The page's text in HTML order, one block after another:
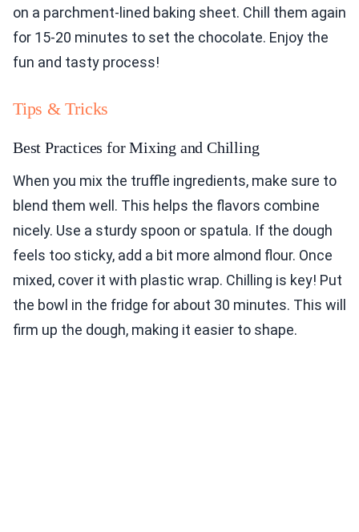
on a parchment-lined baking sheet. Chill them again
for 15-20 minutes to set the chocolate. Enjoy the
fun and tasty process!
Tips & Tricks
Best Practices for Mixing and Chilling
When you mix the truffle ingredients, make sure to
blend them well. This helps the flavors combine
nicely. Use a sturdy spoon or spatula. If the dough
feels too sticky, add a bit more almond flour. Once
mixed, cover it with plastic wrap. Chilling is key! Put
the bowl in the fridge for about 30 minutes. This will
firm up the dough, making it easier to shape.